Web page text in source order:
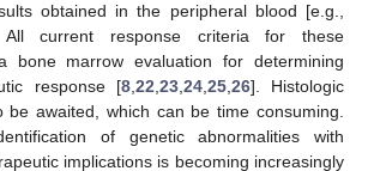
obtained in the peripheral blood [e.g.,
current response criteria for these
bone marrow evaluation for determining
response [8, 22 23, 24, 25, 26]. Histologic
be awaited, which can be time consuming.
of genetic abnormalities with
implications is becoming increasingly